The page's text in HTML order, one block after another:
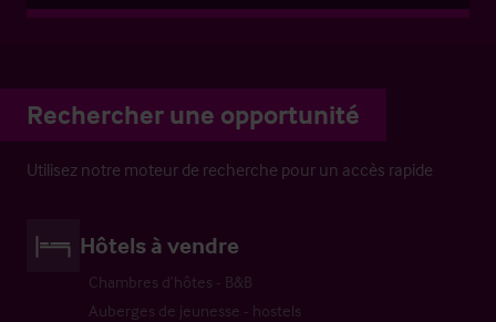
Rechercher une opportunité
Utilisez notre moteur de recherche pour un accès rapide
Hôtels à vendre
Chambres d’hôtes - B&B
Auberges de jeunesse - hostels